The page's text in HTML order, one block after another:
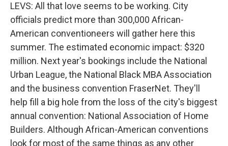
LEVS: All that love seems to be working. City
officials predict more than 300,000 African-
American conventioneers will gather here this
summer. The estimated economic impact: $320
million. Next year's bookings include the National
Urban League, the National Black MBA Association
and the business convention FraserNet. They'll
help fill a big hole from the loss of the city's biggest
annual convention: National Association of Home
Builders. Although African-American conventions
look for most of the same things as any other